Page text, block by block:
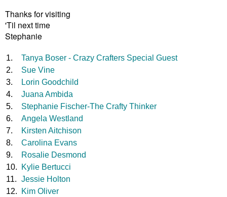
Thanks for visiting
'Til next time
Stephanie
1.
Tanya Boser - Crazy Crafters Special Guest
2.
Sue Vine
3.
Lorin Goodchild
4.
Juana Ambida
5.
Stephanie Fischer-The Crafty Thinker
6.
Angela Westland
7.
Kirsten Aitchison
8.
Carolina Evans
9.
Rosalie Desmond
10.
Kylie Bertucci
11. Jessie Holton
12.
Kim Oliver